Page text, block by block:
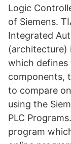
Logic
of Siemens.
Integrated
(architecture)
which
components,
to compare
using the
PLC
program